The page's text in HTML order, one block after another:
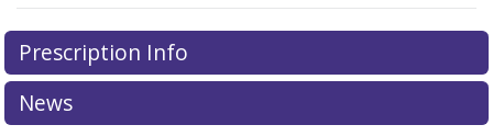
There are currently no discount coupons listed
for this medication .
exploreinternational online pharmacyoptions.
Prescription Info
News